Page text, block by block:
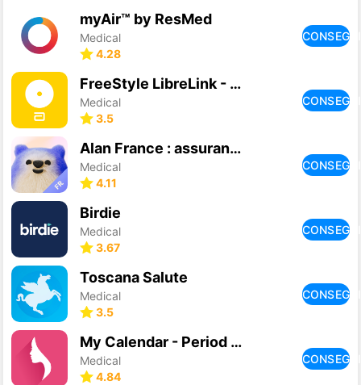
myAir™ by ResMed
Medical
4.28
FreeStyle LibreLink - FR
Medical
3.5
Alan France : assurance santé
Medical
4.11
Birdie
Medical
3.67
Toscana Salute
Medical
3.5
My Calendar - Period Tracker
Medical
4.84